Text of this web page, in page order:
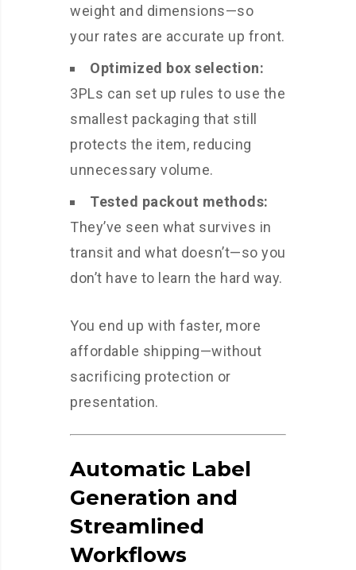
weight and dimensions—so
your rates are accurate up front.
Optimized box selection:
3PLs can set up rules to use the
smallest packaging that still
protects the item, reducing
unnecessary volume.
Tested packout methods:
They’ve seen what survives in
transit and what doesn’t—so you
don’t have to learn the hard way.
You end up with faster, more
affordable shipping—without
sacrificing protection or
presentation.
Automatic Label
Generation and
Streamlined
Workflows